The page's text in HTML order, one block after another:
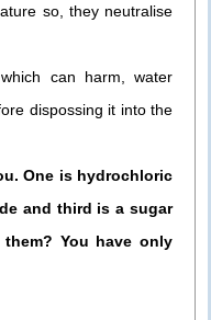
so, they neutralise
can harm, water
dispossing it into the
One is hydrochloric
and third is a sugar
You have only